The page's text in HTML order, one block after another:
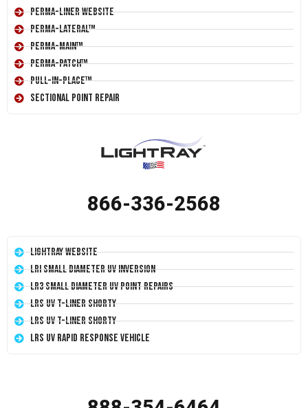
Perma-Liner Website
Perma-Lateral™
Perma-Main™
Perma-Patch™
Pull-In-Place™
Sectional Point Repair
866-336-2568
LightRay Website
LRI Small Diameter UV Inversion
LR3 Small Diameter UV Point Repairs
LRS UV T-Liner Shorty
LRS UV T-Liner Shorty
LRS UV Rapid Response Vehicle